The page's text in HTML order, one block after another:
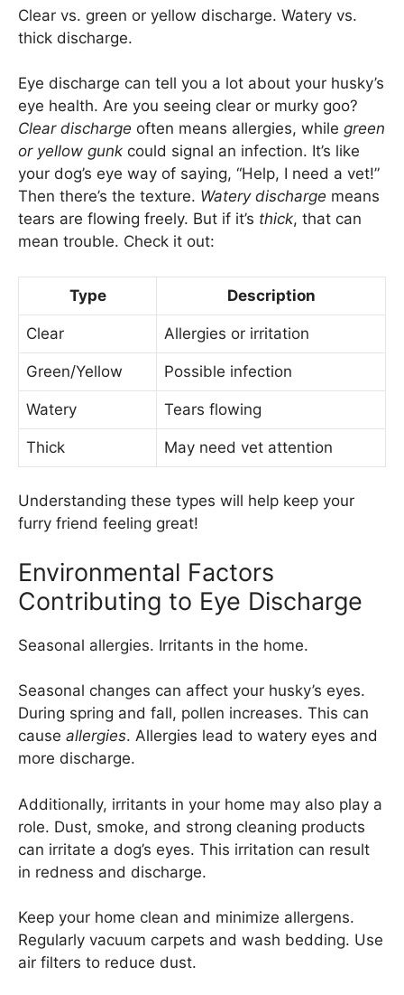
Clear vs. green or yellow discharge. Watery vs.
thick discharge.
Eye discharge can tell you a lot about your husky’s
eye health. Are you seeing clear or murky goo?
Clear discharge often means allergies, while green
or yellow gunk could signal an infection. It’s like
your dog’s eye way of saying, “Help, I need a vet!”
Then there’s the texture. Watery discharge means
tears are flowing freely. But if it’s thick, that can
mean trouble. Check it out:
Type Description
Clear Allergies or irritation
Green/Yellow Possible infection
Watery Tears flowing
Thick May need vet attention
Understanding these types will help keep your
furry friend feeling great!
Environmental Factors
Contributing to Eye Discharge
Seasonal allergies. Irritants in the home.
Seasonal changes can affect your husky’s eyes.
During spring and fall, pollen increases. This can
cause allergies. Allergies lead to watery eyes and
more discharge.
Additionally, irritants in your home may also play a
role. Dust, smoke, and strong cleaning products
can irritate a dog’s eyes. This irritation can result
in redness and discharge.
Keep your home clean and minimize allergens.
Regularly vacuum carpets and wash bedding. Use
air filters to reduce dust.